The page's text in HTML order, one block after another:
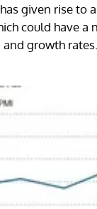
given rise to
could have
and growth rates.